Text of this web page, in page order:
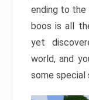
ending to the
boos is all
yet
world, and
some special